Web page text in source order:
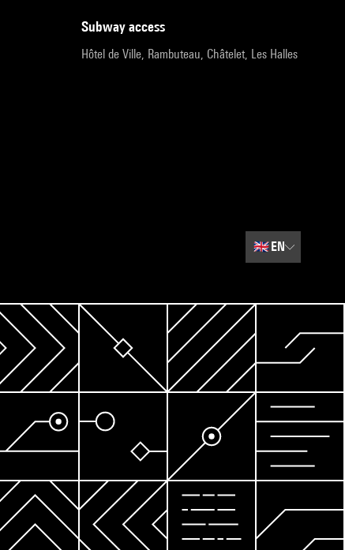
subway access
Hôtel de Ville, Rambuteau, Châtelet, Les Halles
🇬🇧EN